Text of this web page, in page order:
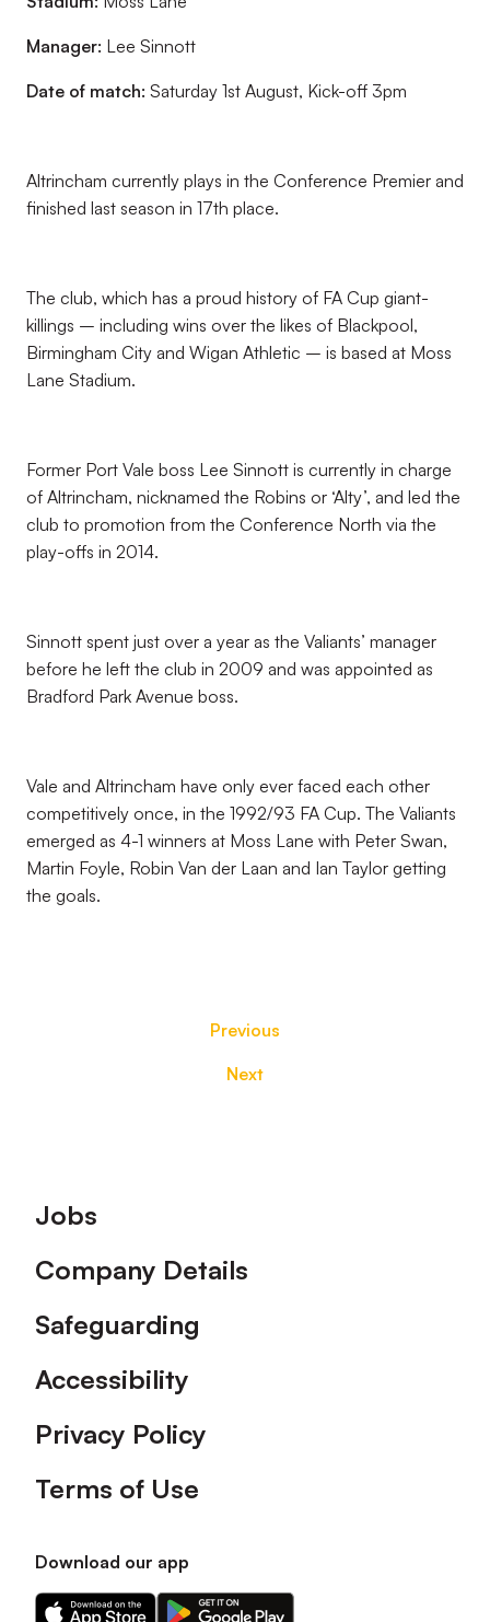
Manager: Lee Sinnott
Date of match: Saturday 1st August, Kick-off 3pm
Altrincham currently plays in the Conference Premier and
finished last season in 17th place.
The club, which has a proud history of FA Cup giant-
killings – including wins over the likes of Blackpool,
Birmingham City and Wigan Athletic – is based at Moss
Lane Stadium.
Former Port Vale boss Lee Sinnott is currently in charge
of Altrincham, nicknamed the Robins or ‘Alty’, and led the
club to promotion from the Conference North via the
play-offs in 2014.
Sinnott spent just over a year as the Valiants’ manager
before he left the club in 2009 and was appointed as
Bradford Park Avenue boss.
Vale and Altrincham have only ever faced each other
competitively once, in the 1992/93 FA Cup. The Valiants
emerged as 4-1 winners at Moss Lane with Peter Swan,
Martin Foyle, Robin Van der Laan and Ian Taylor getting
the goals.
Previous
Next
Footer
Jobs
Company Details
Safeguarding
Accessibility
Privacy Policy
Terms of Use
Download our app
Download
Download